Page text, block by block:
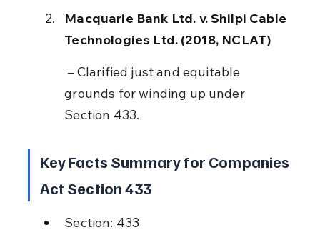
Macquarie Bank Ltd. v. Shilpi Cable
Technologies Ltd. (2018, NCLAT)
grounds for winding up under
Section 433.
Key Facts Summary for Companies
Act Section 433
Section: 433